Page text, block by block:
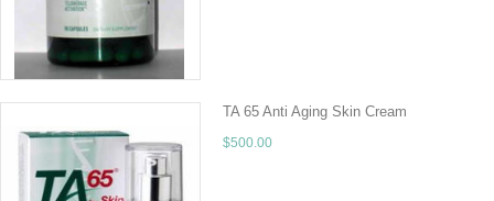
TA 65 Anti Aging Skin Cream
$500.00